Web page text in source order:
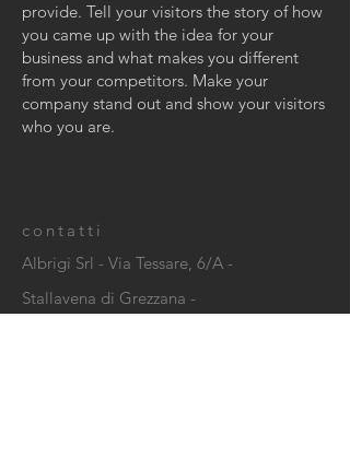
provide. Tell your visitors the story of how
you came up with the idea for your
business and what makes you different
from your competitors. Make your
company stand out and show your visitors
who you are.
contatti
Albrigi Srl - Via Tessare, 6/A -
Stallavena di Grezzana -